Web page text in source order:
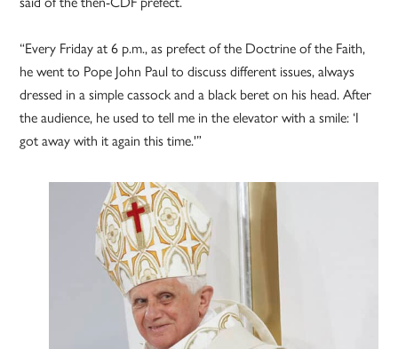
“Every Friday at 6 p.m., as prefect of the Doctrine of the Faith,
he went to Pope John Paul to discuss different issues, always
dressed in a simple cassock and a black beret on his head. After
the audience, he used to tell me in the elevator with a smile: ‘I
got away with it again this time.'”